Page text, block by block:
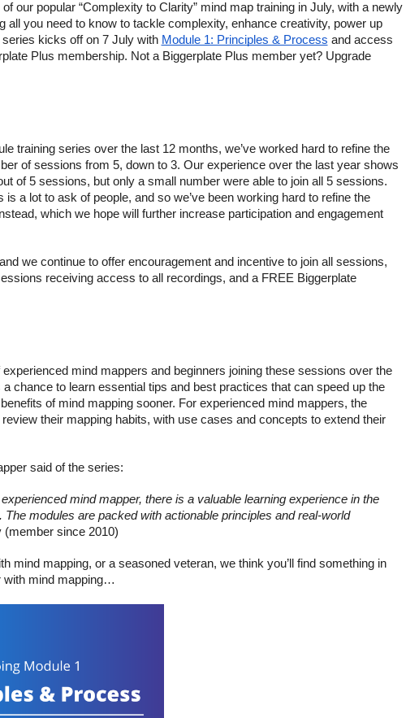
our popular “Complexity to Clarity” mind map training in July, with a newly
all you need to know to tackle complexity, enhance creativity, power up
kicks off on 7 July with Module 1: Principles & Process and access
Plus membership. Not a Biggerplate Plus member yet? Upgrade
training series over the last 12 months, we’ve worked hard to refine the
of sessions from 5, down to 3. Our experience over the last year shows
of 5 sessions, but only a small number were able to join all 5 sessions.
a lot to ask of people, and so we’ve been working hard to refine the
which we hope will further increase participation and engagement
we continue to offer encouragement and incentive to join all sessions,
receiving access to all recordings, and a FREE Biggerplate
mind mappers and beginners joining these sessions over the
a chance to learn essential tips and best practices that can speed up the
of mind mapping sooner. For experienced mind mappers, the
their mapping habits, with use cases and concepts to extend their
said of the series:
mind mapper, there is a valuable learning experience in the
modules are packed with actionable principles and real-world
since 2010)
mind mapping, or a seasoned veteran, we think you’ll find something in
with mind mapping…